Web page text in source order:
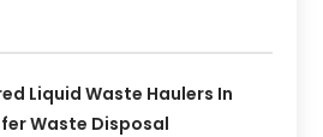
Liquid Waste Haulers In
Waste Disposal